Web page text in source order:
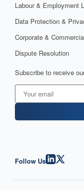
Labour & Employment
Data Protection &
Corporate &
Dispute Resolution
Subscribe to receive
Follow Us